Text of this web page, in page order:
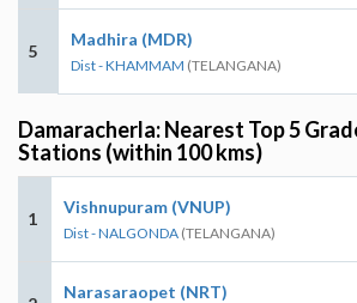
5
Madhira (MDR)
Dist - KHAMMAM (TELANGANA)
Damaracherla: Nearest Top 5
Stations (within 100 kms)
1
Vishnupuram (VNUP)
Dist - NALGONDA (TELANGANA)
Narasaraopet (NRT)